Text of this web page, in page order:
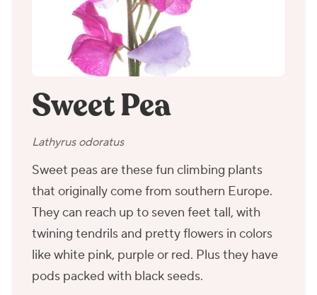
Sweet Pea
Lathyrus odoratus
Sweet peas are these fun climbing plants
that originally come from southern Europe.
They can reach up to seven feet tall, with
twining tendrils and pretty flowers in colors
like white pink, purple or red. Plus they have
pods packed with black seeds.